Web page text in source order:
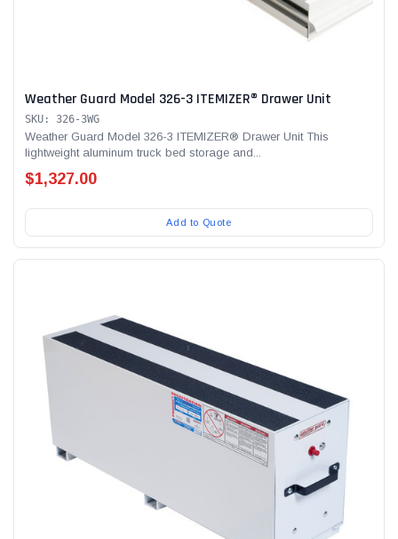
Weather Guard Model 326-3 ITEMIZER® Drawer Unit
SKU: 326-3WG
Weather Guard Model 326-3 ITEMIZER® Drawer Unit This
lightweight aluminum truck bed storage and...
$1,327.00
Add to Quote